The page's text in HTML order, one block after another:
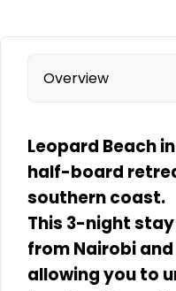
Overview
Leopard Beach
half-board
southern coast.
This 3-night
from Nairobi
allowing you to